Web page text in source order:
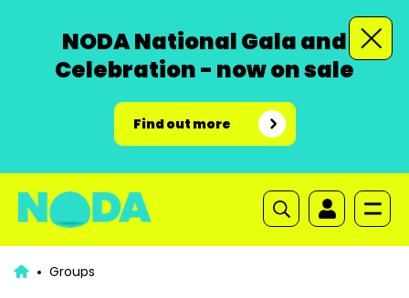
NODA National Gala and
Celebration - now on sale
Find out more
Groups